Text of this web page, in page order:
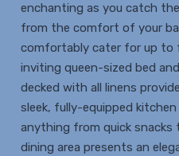
enchanting as you catch
from the comfort of your
comfortably cater for up to
inviting queen-sized bed
decked with all linens
sleek, fully-equipped
anything from quick snacks
dining area presents an